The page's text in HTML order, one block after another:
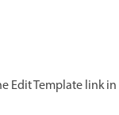
Edit Template link in